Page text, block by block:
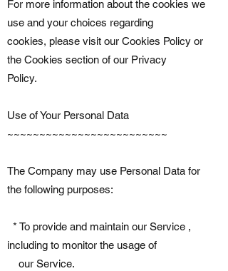
For more information about the cookies we
use and your choices regarding
cookies, please visit our Cookies Policy or
the Cookies section of our Privacy
Policy.
Use of Your Personal Data
~~~~~~~~~~~~~~~~~~~~~~~~~
The Company may use Personal Data for
the following purposes:
* To provide and maintain our Service ,
including to monitor the usage of
our Service.